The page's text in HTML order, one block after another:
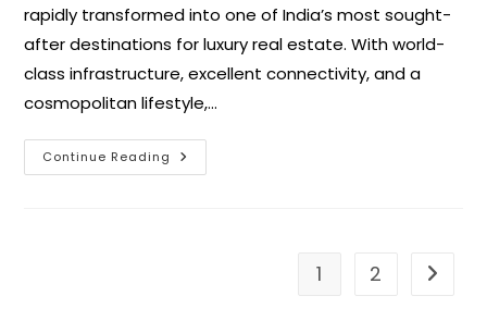
rapidly transformed into one of India’s most sought-
after destinations for luxury real estate. With world-
class infrastructure, excellent connectivity, and a
cosmopolitan lifestyle,…
Continue Reading
1 2